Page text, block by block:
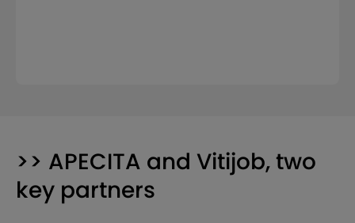
>> APECITA and Vitijob, two
key partners